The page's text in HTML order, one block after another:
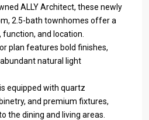
ALLY Architect, these newly
2.5-bath townhomes offer a
and location.
plan features bold finishes,
natural light
equipped with quartz
and premium fixtures,
the dining and living areas.